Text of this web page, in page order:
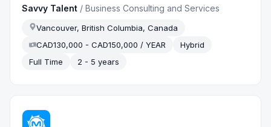
Savvy Talent /Business Consulting and Services
Vancouver, British Columbia, Canada
CAD130,000 - CAD150,000 / YEAR
Hybrid
Full Time
2 - 5 years